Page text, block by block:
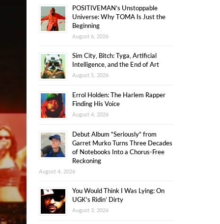
POSITIVEMAN’s Unstoppable
Universe: Why TOMA Is Just the
Beginning
August 6, 2026
Sim City, Bitch: Tyga, Artificial
Intelligence, and the End of Art
August 5, 2026
Errol Holden: The Harlem Rapper
Finding His Voice
August 4, 2026
Debut Album “Seriously” from
Garret Murko Turns Three Decades
of Notebooks Into a Chorus-Free
Reckoning
August 4, 2026
You Would Think I Was Lying: On
UGK’s Ridin’ Dirty
August 3, 2026